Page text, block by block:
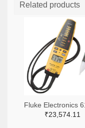
Related products
₹23,574.11